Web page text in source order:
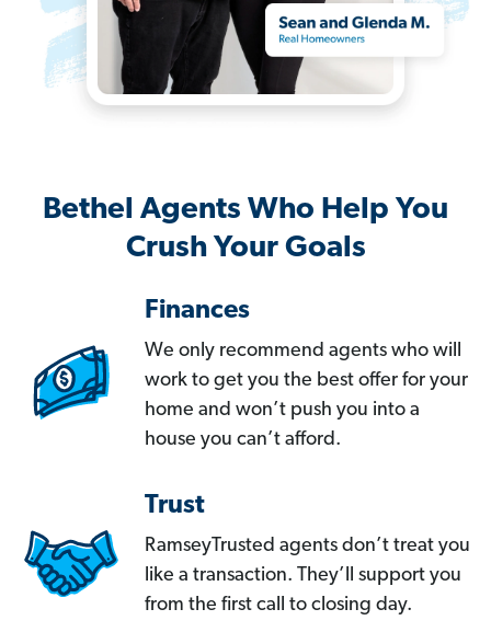
Bethel Agents Who Help You
Crush Your Goals
Finances
We only recommend agents who will
work to get you the best offer for your
home and won’t push you into a
house you can’t afford.
Trust
RamseyTrusted agents don’t treat you
like a transaction. They’ll support you
from the first call to closing day.